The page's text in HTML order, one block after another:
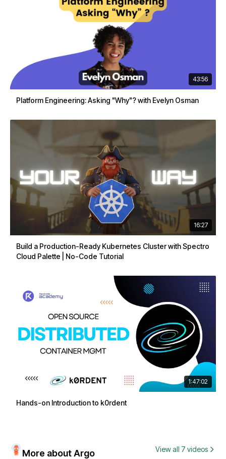
43:56
Platform Engineering: Asking "Why"? with Evelyn Osman
16:27
Build a Production-Ready Kubernetes Cluster with Spectro
Cloud Palette | No-Code Tutorial
1:47:02
Hands-on Introduction to k0rdent
More about Argo View all 7 videos